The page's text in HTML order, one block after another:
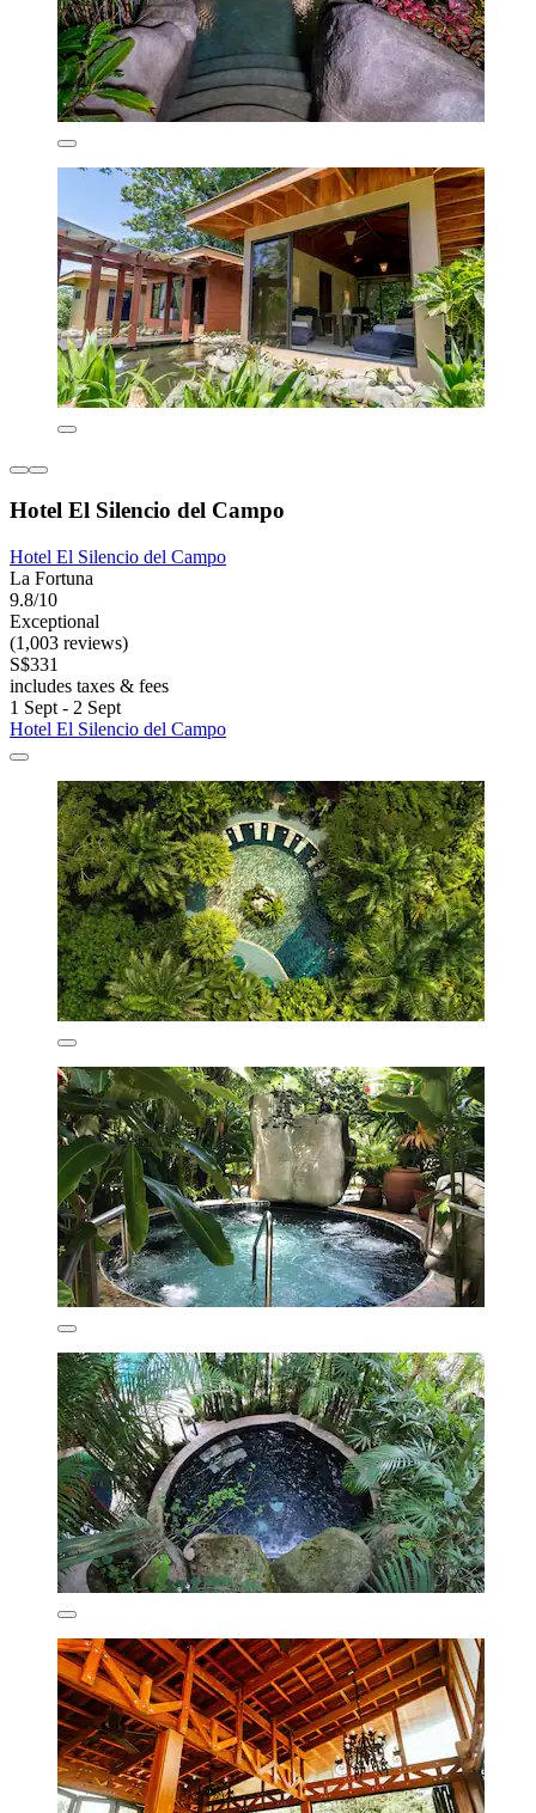
Hotel El Silencio del Campo
Hotel El Silencio del Campo
La Fortuna
9.8/10
Exceptional
(1,003 reviews)
S$331
includes taxes & fees
1 Sept - 2 Sept
Hotel El Silencio del Campo